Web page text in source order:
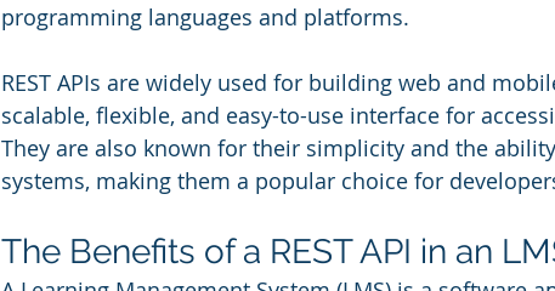
programming languages and platforms.
REST APIs are widely used for building web and
scalable, flexible, and easy-to-use interface for
They are also known for their simplicity and the
systems, making them a popular choice for
The Benefits of a REST API in an